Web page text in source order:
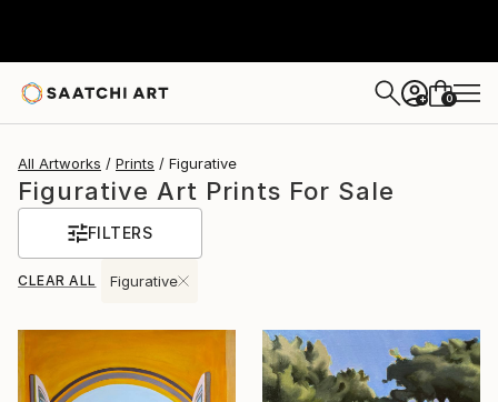
+ 0
All Artworks Prints Figurative
Figurative Art Prints For Sale
FILTERS
CLEAR ALL Figurative